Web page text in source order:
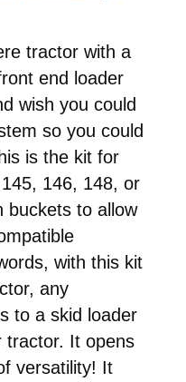
tractor with a
end loader
wish you could
so you could
is the kit for
145, 146, 148, or
buckets to allow
with this kit
any
to a skid loader
tractor. It opens
versatility! It